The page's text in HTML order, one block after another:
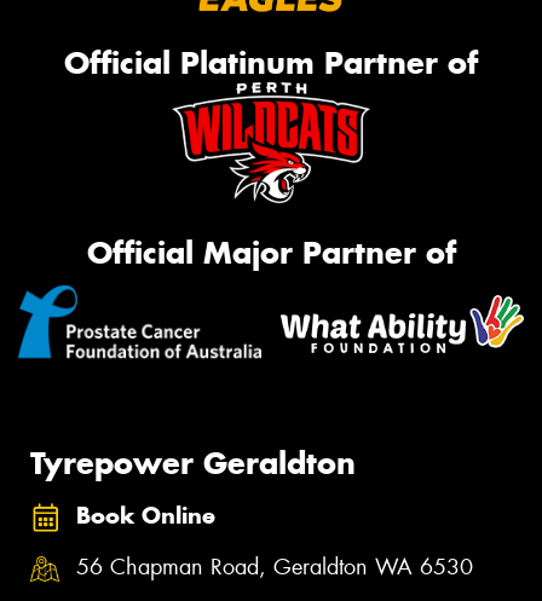
Official Platinum Partner of
Official Major Partner of
Tyrepower Geraldton
Book Online
56 Chapman Road, Geraldton WA 6530